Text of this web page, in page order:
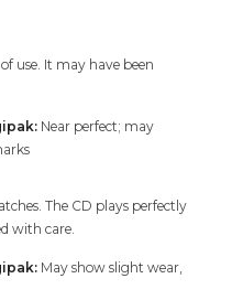
use. It may have been
Near perfect; may
The CD plays perfectly
with care.
May show slight wear,